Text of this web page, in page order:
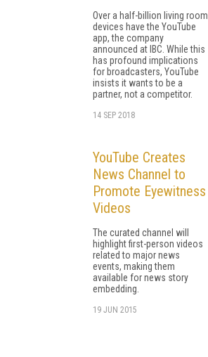
Over a half-billion living room
devices have the YouTube
app, the company
announced at IBC. While this
has profound implications
for broadcasters, YouTube
insists it wants to be a
partner, not a competitor.
14 SEP 2018
YouTube Creates
News Channel to
Promote Eyewitness
Videos
The curated channel will
highlight first-person videos
related to major news
events, making them
available for news story
embedding.
19 JUN 2015